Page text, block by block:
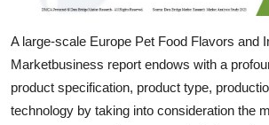
Support Number
How To
Top 10
A large-scale Europe Pet Food Flavors and
Marketbusiness report endows with a
product specification, product type,
technology by taking into consideration the